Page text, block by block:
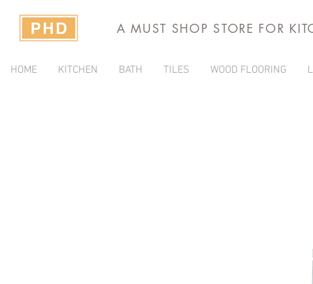
A MUST SHOP STORE FOR
HOME KITCHEN BATH TILES WOOD FLOORING